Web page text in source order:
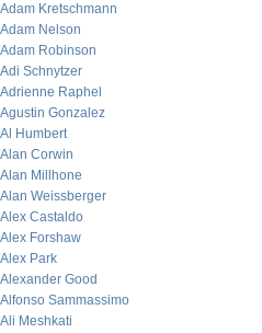
Adam Kretschmann
Adam Nelson
Adam Robinson
Adi Schnytzer
Adrienne Raphel
Agustin Gonzalez
Al Humbert
Alan Corwin
Alan Millhone
Alan Weissberger
Alex Castaldo
Alex Forshaw
Alex Park
Alexander Good
Alfonso Sammassimo
Ali Meshkati